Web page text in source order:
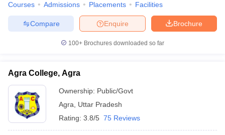
Courses Admissions Placements Facilities
Brochure
Enquire
Compare
100+ Brochures downloaded so far
Agra College, Agra
Ownership: Public/Govt
Agra
Uttar Pradesh
Rating: 3.8/5 75 Reviews